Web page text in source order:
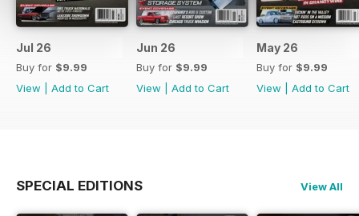
Jul 26
Buy for $9.99
View
Add to Cart
Jun 26
Buy for $9.99
View
Add to Cart
May 26
Buy for $9.99
View
Add to Cart
SPECIAL EDITIONS View All